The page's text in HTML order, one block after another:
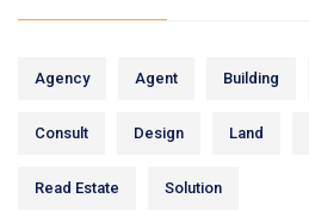
Agency Agent Building
Consult Design Land
Read Estate Solution